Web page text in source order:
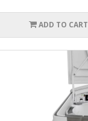
ADD TO CART